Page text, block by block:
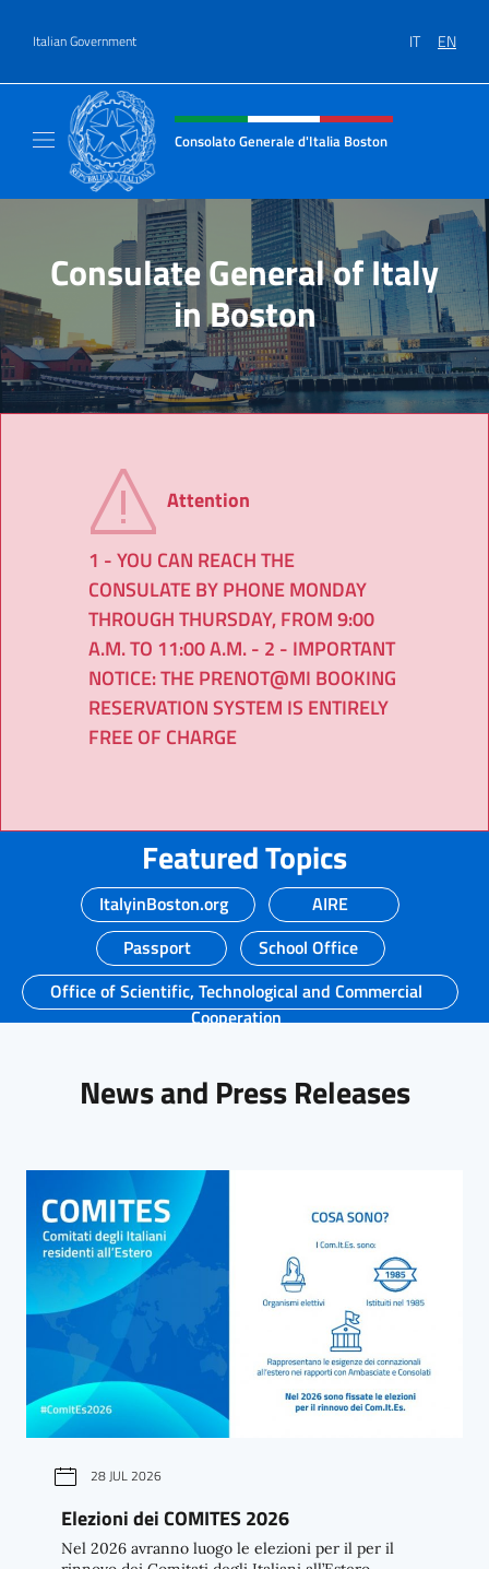
Italian Government IT EN
Header, social and menu of site
Consolato Generale d'Italia Boston
Consulate General of Italy
in Boston
Attention
1 - YOU CAN REACH THE
CONSULATE BY PHONE MONDAY
THROUGH THURSDAY, FROM 9:00
A.M. TO 11:00 A.M. - 2 - IMPORTANT
NOTICE: THE PRENOT@MI BOOKING
RESERVATION SYSTEM IS ENTIRELY
FREE OF CHARGE
Featured Topics
ItalyinBoston.org
AIRE
Passport
School Office
Office of Scientific, Technological and Commercial
Cooperation
News and Press Releases
28 JUL 2026
Elezioni dei COMITES 2026
Nel 2026 avranno luogo le elezioni per il per il